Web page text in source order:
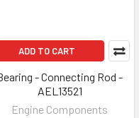
ADD TO CART
- Connecting Rod -
AEL13521
Engine Components